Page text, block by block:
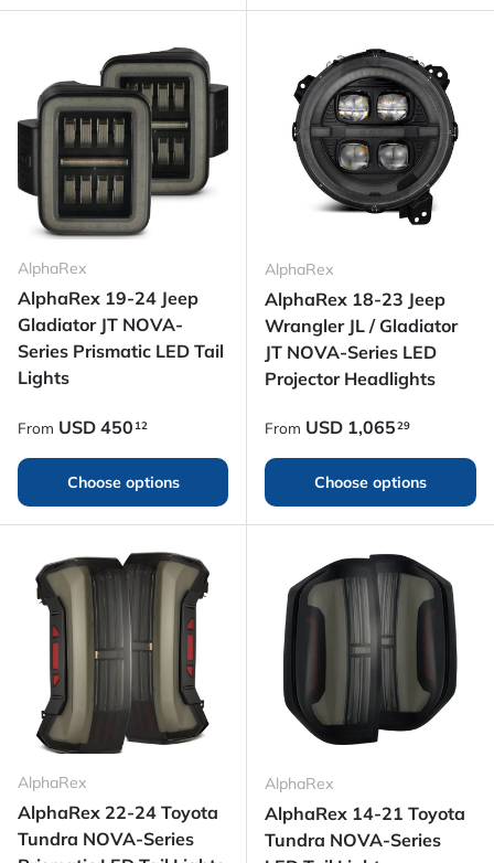
AlphaRex
AlphaRex 19-24 Jeep
Gladiator JT NOVA-
Series Prismatic LED Tail
Lights
Regular price
From USD 450 12
Choose options
AlphaRex
AlphaRex 18-23 Jeep
Wrangler JL / Gladiator
JT NOVA-Series LED
Projector Headlights
Regular price
From USD 1,06529
Choose options
AlphaRex
AlphaRex 22-24 Toyota
Tundra NOVA-Series
AlphaRex
AlphaRex 14-21 Toyota
Tundra NOVA-Series